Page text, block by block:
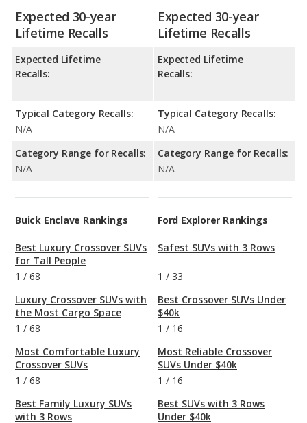
Expected 30-year
Lifetime Recalls
Expected Lifetime
Recalls:
Typical Category Recalls:
N/A
Category Range for Recalls:
N/A
Expected 30-year
Lifetime Recalls
Expected Lifetime
Recalls:
Typical Category Recalls:
N/A
Category Range for Recalls:
N/A
Buick Enclave Rankings
Best Luxury Crossover SUVs
for Tall People
1 / 68
Luxury Crossover SUVs with
the Most Cargo Space
1 / 68
Most Comfortable Luxury
Crossover SUVs
1 / 68
Best Family Luxury SUVs
with 3 Rows
Ford Explorer Rankings
Safest SUVs with 3 Rows
1 / 33
Best Crossover SUVs Under
$40k
1 / 16
Most Reliable Crossover
SUVs Under $40k
1 / 16
Best SUVs with 3 Rows
Under $40k